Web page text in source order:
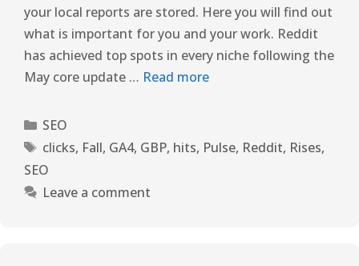
your local reports are stored. Here you will find out
what is important for you and your work. Reddit
has achieved top spots in every niche following the
May core update … Read more
SEO
clicks, Fall, GA4, GBP, hits, Pulse, Reddit, Rises,
SEO
Leave a comment